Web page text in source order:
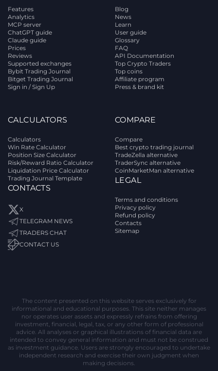
Features
Analytics
MCP server
ChatGPT guide
Claude guide
Prices
Reviews
Supported exchanges
Bybit Trading Journal
Bitget Trading Journal
Sign in / Sign Up
Blog
News
Learn
User guide
Glossary
FAQ
API Documentation
Top Crypto Traders
Top coins
Affiliate program
Press & brand kit
CALCULATORS
Calculators
Win Rate Calculator
Position Size Calculator
Risk/Reward Ratio Calculator
Liquidation Price Calculator
Trading Journal Template
CONTACTS
X
TELEGRAM NEWS
TRADERS CHAT
CONTACT US
COMPARE
Compare
Best crypto trading journal
TradeZella alternative
TraderSync alternative
CoinMarketMan alternative
LEGAL
Terms and conditions
Privacy policy
Refund policy
Contacts
Sitemap
The content presented on this website serves exclusively for
informational and educational purposes. This site neither manages
nor operates user assets and expressly refrains from offering
investment, financial, legal, tax, or any other form of professional
advice. All analyses or graphical illustrations of financial data are
intended to convey general information and must not be construed
as investment guidance. Users are strongly encouraged to undertake
independent research and exercise their own judgment when
making decisions.